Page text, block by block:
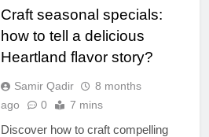
Craft seasonal specials:
how to tell a delicious
Heartland flavor story?
Samir Qadir
8 months
ago
0 7 mins
Discover how to craft compelling